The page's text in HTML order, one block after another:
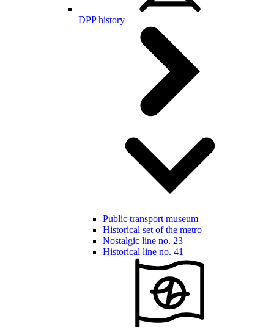
DPP history
Public transport museum
Historical set of the metro
Nostalgic line no. 23
Historical line no. 41